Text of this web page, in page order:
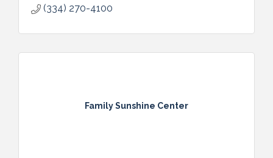
(334) 270-4100
Family Sunshine Center